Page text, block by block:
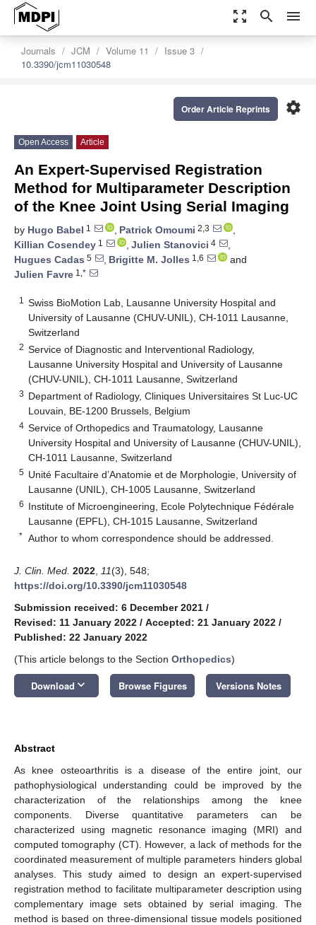
zoom_out_map search menu
Journals JCM Volume 11
Issue 3
10.3390/jcm11030548
settings
Order Article Reprints
Open Access Article
An Expert-Supervised Registration
Method for Multiparameter Description
of the Knee Joint Using Serial Imaging
by Hugo Babel 1 , Patrick Omoumi 2,3
,
Killian Cosendey 1 , Julien Stanovici 4
,
Hugues Cadas 5 , Brigitte M. Jolles 1,6
and
Julien Favre 1,*
1
Swiss BioMotion Lab, Lausanne University Hospital and
University of Lausanne (CHUV-UNIL), CH-1011 Lausanne,
Switzerland
2 Service of Diagnostic and Interventional Radiology,
Lausanne University Hospital and University of Lausanne
(CHUV-UNIL), CH-1011 Lausanne, Switzerland
3 Department of Radiology, Cliniques Universitaires St Luc-UC
Louvain, BE-1200 Brussels, Belgium
4 Service of Orthopedics and Traumatology, Lausanne
University Hospital and University of Lausanne (CHUV-UNIL),
CH-1011 Lausanne, Switzerland
5 Unité Facultaire d’Anatomie et de Morphologie, University of
Lausanne (UNIL), CH-1005 Lausanne, Switzerland
6 Institute of Microengineering, Ecole Polytechnique Fédérale
Lausanne (EPFL), CH-1015 Lausanne, Switzerland
* Author to whom correspondence should be addressed.
J. Clin. Med. 2022 11(3), 548;
https://doi.org/10.3390/jcm11030548
Submission received: 6 December 2021 /
Revised: 11 January 2022 / Accepted: 21 January 2022 /
Published: 22 January 2022
(This article belongs to the Section Orthopedics)
Download keyboard_arrow_down Browse Figures Versions Notes
Abstract
As knee osteoarthritis is a disease of the entire joint, our
pathophysiological understanding could be improved by the
characterization of the relationships among the knee
components. Diverse quantitative parameters can be
characterized using magnetic resonance imaging (MRI) and
computed tomography (CT). However, a lack of methods for the
coordinated measurement of multiple parameters hinders global
analyses. This study aimed to design an expert-supervised
registration method to facilitate multiparameter description using
complementary image sets obtained by serial imaging. The
method is based on three-dimensional tissue models positioned